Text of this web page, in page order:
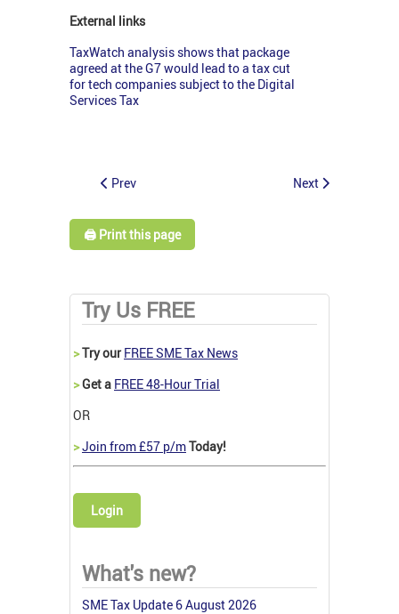
External links
TaxWatch analysis shows that package
agreed at the G7 would lead to a tax cut
for tech companies subject to the Digital
Services Tax
Prev Next
🖨️ Print this page
Try Us FREE
>Try our FREE SME Tax News
>Get a FREE 48-Hour Trial
OR
>Join from £57 p/mToday!
Login
What's new?
SME Tax Update 6 August 2026